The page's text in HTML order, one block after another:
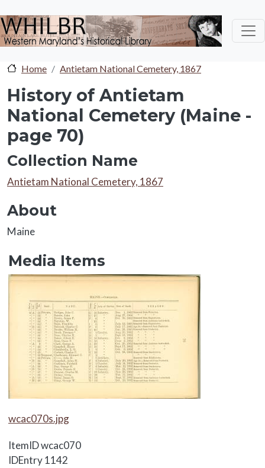
Home Antietam National Cemetery, 1867
History of Antietam
National Cemetery (Maine -
page 70)
Collection Name
Collection Name
Antietam National Cemetery, 1867
About
About
Maine
Media Items
Media Items
Media Items
wcac070s.jpg
ItemIDwcac070
IDEntry1142